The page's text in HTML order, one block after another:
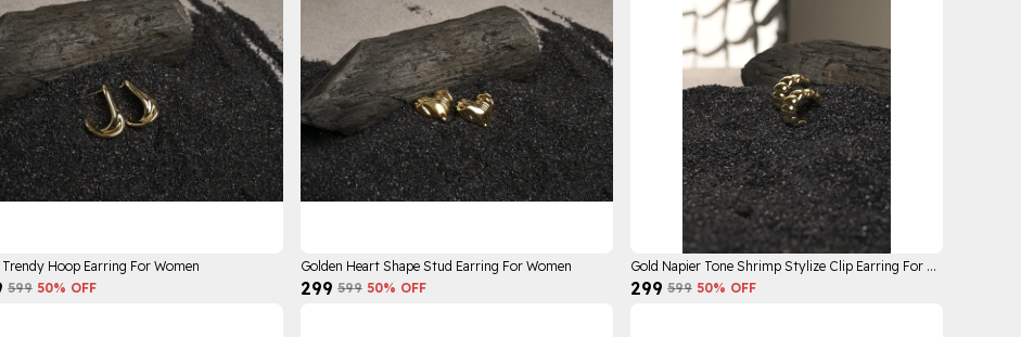
Trendy Hoop Earring For Women
₹599 50% OFF
Golden Heart Shape Stud Earring For Women
₹299 ₹599 50% OFF
Gold Napier Tone Shrimp Stylize Clip Earring For Women
₹299 ₹599 50% OFF